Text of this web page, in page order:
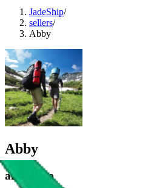
JadeShip/
sellers/
Abby
Abby
aka. Alice